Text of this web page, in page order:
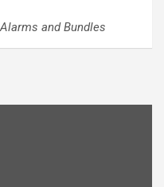
and Bundles